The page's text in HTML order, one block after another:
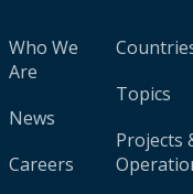
Who We
Are
News
Careers
Topics
Projects